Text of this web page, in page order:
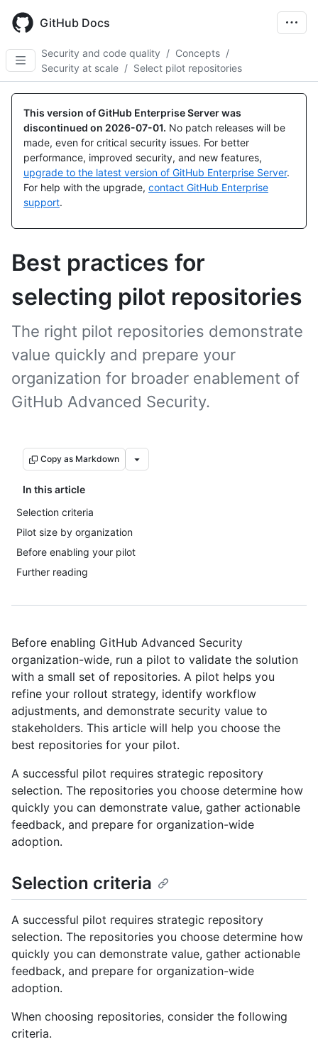
main
content
GitHub Docs
Security and code quality / Concepts /
Security at scale / Select pilot repositories
This version of GitHub Enterprise Server was
discontinued on 2026-07-01. No patch releases will be
made, even for critical security issues. For better
performance, improved security, and new features,
upgrade to the latest version of GitHub Enterprise Server.
For help with the upgrade, contact GitHub Enterprise
support.
Best practices for
selecting pilot repositories
The right pilot repositories demonstrate
value quickly and prepare your
organization for broader enablement of
GitHub Advanced Security.
Copy as Markdown
In this article
Selection criteria
Pilot size by organization
Before enabling your pilot
Further reading
Before enabling GitHub Advanced Security
organization-wide, run a pilot to validate the solution
with a small set of repositories. A pilot helps you
refine your rollout strategy, identify workflow
adjustments, and demonstrate security value to
stakeholders. This article will help you choose the
best repositories for your pilot.
A successful pilot requires strategic repository
selection. The repositories you choose determine how
quickly you can demonstrate value, gather actionable
feedback, and prepare for organization-wide
adoption.
Selection criteria
A successful pilot requires strategic repository
selection. The repositories you choose determine how
quickly you can demonstrate value, gather actionable
feedback, and prepare for organization-wide
adoption.
When choosing repositories, consider the following
criteria.